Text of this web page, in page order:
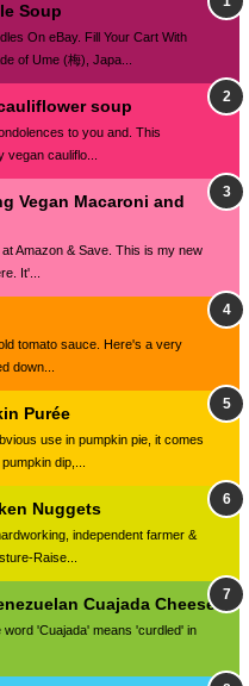
Soup
On eBay. Fill Your Cart With
of Ume (梅), Japa...
soup
to you and. This
cauliflo...
Vegan Macaroni and
Amazon & Save. This is my new
It'...
tomato sauce. Here's a very
down...
Purée
use in pumpkin pie, it comes
dip,...
Nuggets
independent farmer &
Raise...
Cuajada Cheese
'Cuajada' means 'curdled' in